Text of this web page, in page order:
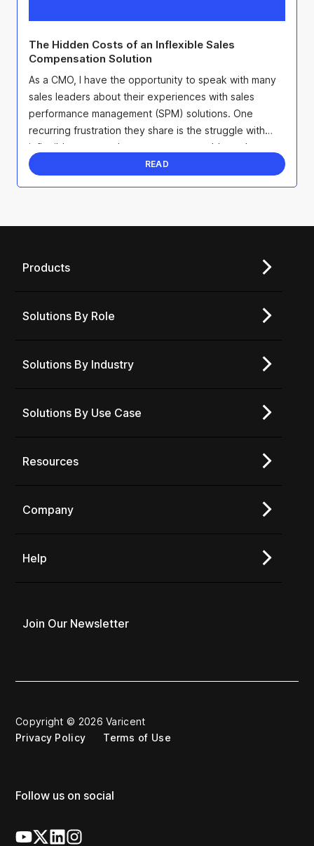
The Hidden Costs of an Inflexible Sales
Compensation Solution
As a CMO, I have the opportunity to speak with many
sales leaders about their experiences with sales
performance management (SPM) solutions. One
recurring frustration they share is the struggle with
inflexible systems that create more problems than
they ...
READ
Products
Solutions By Role
Solutions By Industry
Solutions By Use Case
Resources
Company
Help
Join Our Newsletter
Copyright © 2026 Varicent
Privacy Policy
Terms of Use
Follow us on social